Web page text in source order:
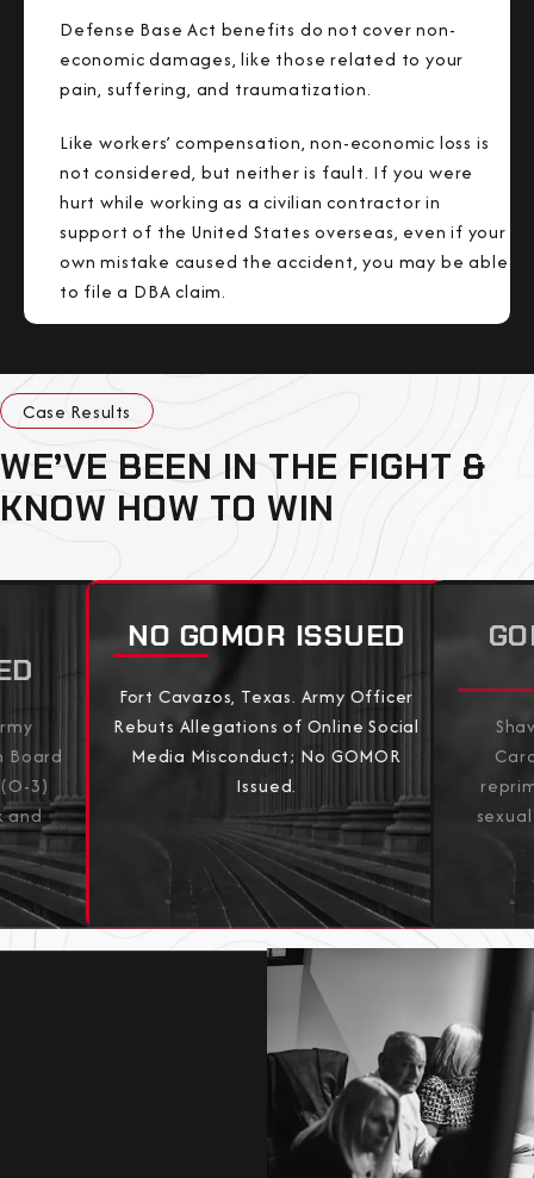
Defense Base Act benefits do not cover non-
economic damages, like those related to your
pain, suffering, and traumatization.
Like workers’ compensation, non-economic loss is
not considered, but neither is fault. If you were
hurt while working as a civilian contractor in
support of the United States overseas, even if your
own mistake caused the accident, you may be able
to file a DBA claim.
Case Results
WE’VE BEEN IN THE FIGHT &
KNOW HOW TO WIN
Board
3)
and
NO GOMOR ISSUED
Fort Cavazos, Texas. Army Officer
Rebuts Allegations of Online Social
Media Misconduct; No GOMOR
Issued.